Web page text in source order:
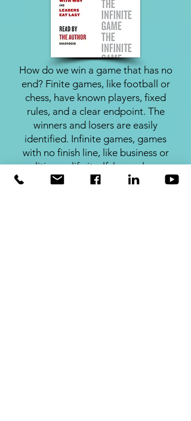
How do we win a game that has no
end? Finite games, like football or
chess, have known players, fixed
rules, and a clear endpoint. The
winners and losers are easily
identified. Infinite games, games
with no finish line, like business or
politics, or life itself, have players
who come and go. The rules of an